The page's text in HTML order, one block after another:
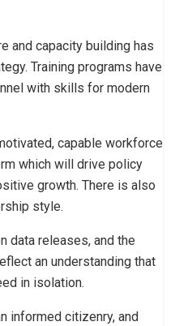
and capacity building has
Training programs have
with skills for modern
capable workforce
which will drive policy
growth. There is also
style.
data releases, and the
an understanding that
in isolation.
informed citizenry, and